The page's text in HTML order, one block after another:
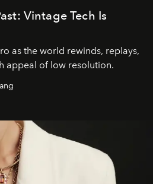
Vintage Tech Is
as the world rewinds, replays,
appeal of low resolution.